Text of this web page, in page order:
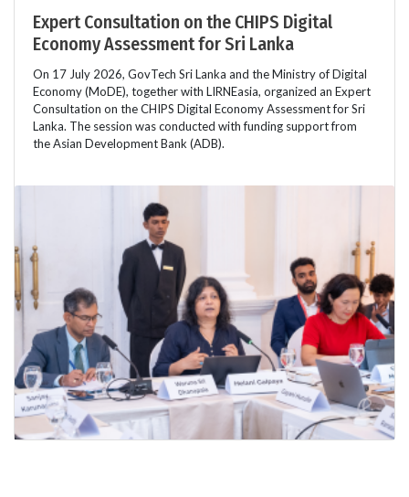
Expert Consultation on the CHIPS Digital
Economy Assessment for Sri Lanka
On 17 July 2026, GovTech Sri Lanka and the Ministry of Digital
Economy (MoDE), together with LIRNEasia, organized an Expert
Consultation on the CHIPS Digital Economy Assessment for Sri
Lanka. The session was conducted with funding support from
the Asian Development Bank (ADB).